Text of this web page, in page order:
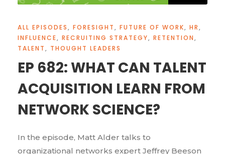
ALL EPISODES, FORESIGHT, FUTURE OF WORK, HR,
INFLUENCE, RECRUITING STRATEGY, RETENTION,
TALENT, THOUGHT LEADERS
EP 682: WHAT CAN TALENT
ACQUISITION LEARN FROM
NETWORK SCIENCE?
In the episode, Matt Alder talks to
organizational networks expert Jeffrey Beeson